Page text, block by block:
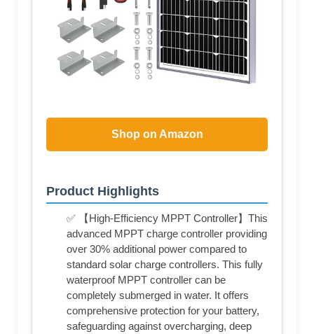
Shop on Amazon
Product Highlights
✅ 【High-Efficiency MPPT Controller】This
advanced MPPT charge controller providing
over 30% additional power compared to
standard solar charge controllers. This fully
waterproof MPPT controller can be
completely submerged in water. It offers
comprehensive protection for your battery,
safeguarding against overcharging, deep